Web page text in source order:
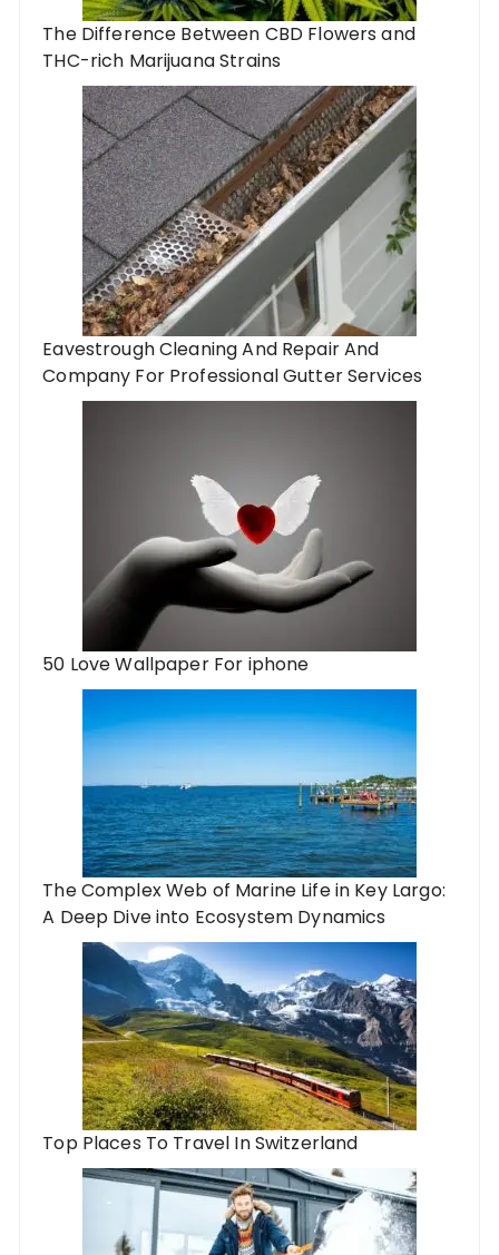
The Difference Between CBD Flowers and
THC-rich Marijuana Strains
Eavestrough Cleaning And Repair And
Company For Professional Gutter Services
50 Love Wallpaper For iphone
The Complex Web of Marine Life in Key Largo:
A Deep Dive into Ecosystem Dynamics
Top Places To Travel In Switzerland